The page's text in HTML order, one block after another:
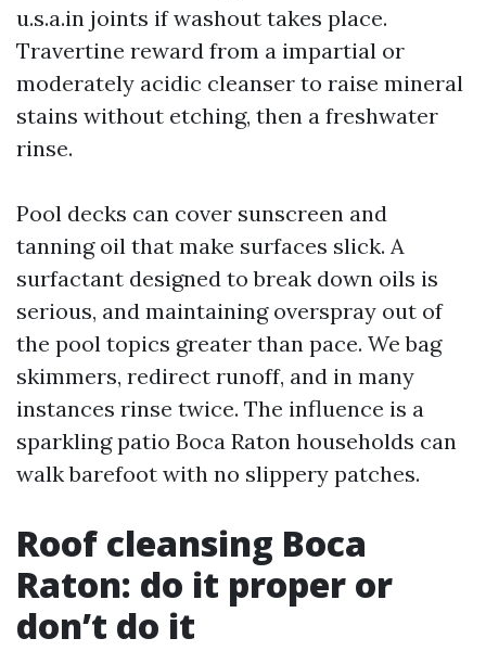
u.s.a.in joints if washout takes place.
Travertine reward from a impartial or
moderately acidic cleanser to raise mineral
stains without etching, then a freshwater
rinse.
Pool decks can cover sunscreen and
tanning oil that make surfaces slick. A
surfactant designed to break down oils is
serious, and maintaining overspray out of
the pool topics greater than pace. We bag
skimmers, redirect runoff, and in many
instances rinse twice. The influence is a
sparkling patio Boca Raton households can
walk barefoot with no slippery patches.
Roof cleansing Boca
Raton: do it proper or
don’t do it